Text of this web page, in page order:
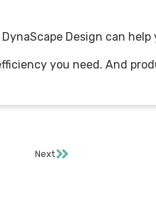
Design can help
you need. And
Next